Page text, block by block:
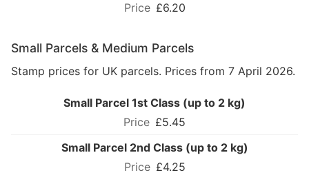
£6.20
Small Parcels & Medium Parcels
Stamp prices for UK parcels. Prices from 7 April 2026.
Small Parcel 1st Class (up to 2 kg)
£5.45
Small Parcel 2nd Class (up to 2 kg)
£4.25